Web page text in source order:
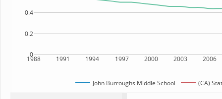
1988 1991 1994 1997 2000 2003 2006
0
0.2
0.4
John Burroughs Middle School (CA)